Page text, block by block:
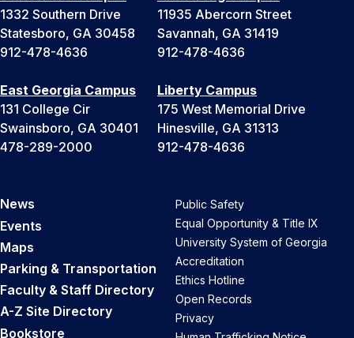
1332 Southern Drive
Statesboro, GA 30458
912-478-4636
11935 Abercorn Street
Savannah, GA 31419
912-478-4636
East Georgia Campus
131 College Cir
Swainsboro, GA 30401
478-289-2000
Liberty Campus
175 West Memorial Drive
Hinesville, GA 31313
912-478-4636
News
Events
Maps
Parking & Transportation
Faculty & Staff Directory
A-Z Site Directory
Bookstore
Public Safety
Equal Opportunity & Title IX
University System of Georgia
Accreditation
Ethics Hotline
Open Records
Privacy